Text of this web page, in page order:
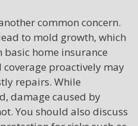
common concern.
to mold growth, which
home insurance
proactively may
repairs. While
damage caused by
You should also discuss